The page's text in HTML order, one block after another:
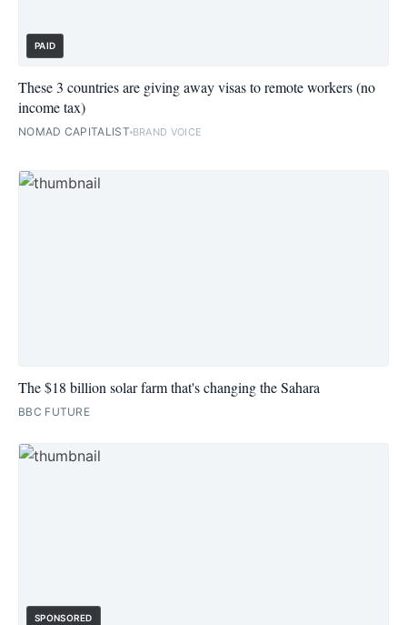
PAID
These 3 countries are giving away visas to remote workers (no
income tax)
NOMAD CAPITALIST BRAND VOICE
The $18 billion solar farm that's changing the Sahara
BBC FUTURE
SPONSORED